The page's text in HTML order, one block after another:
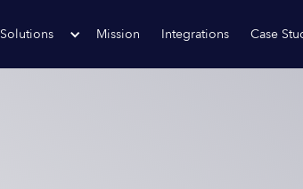
Solutions Mission Integrations Case